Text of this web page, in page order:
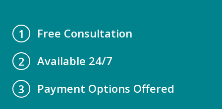
1
Free Consultation
2
Available 24/7
3
Payment Options Offered